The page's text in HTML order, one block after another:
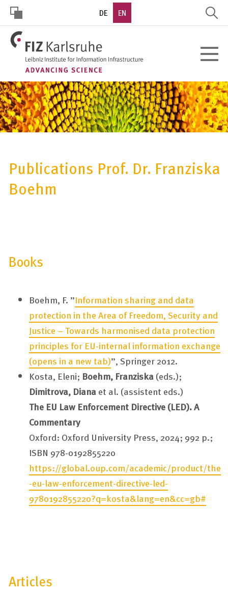
Skip
main
content
HOHER
KONTRAST
DE EN
Toggle
Publications Prof. Dr. Franziska
Boehm
Books
Boehm, F. ”Information sharing and data
protection in the Area of Freedom, Security and
Justice – Towards harmonised data protection
principles for EU-internal information exchange
(opens in a new tab)”, Springer 2012.
Kosta, Eleni; Boehm, Franziska(eds.);
Dimitrova, Dianaet al. (assistent eds.)
The EU Law Enforcement Directive (LED). A
Commentary
Oxford: Oxford University Press, 2024; 992 p.;
ISBN 978-0192855220
https://global.oup.com/academic/product/the
-eu-law-enforcement-directive-led-
9780192855220?q=kosta&lang=en&cc=gb#
Articles